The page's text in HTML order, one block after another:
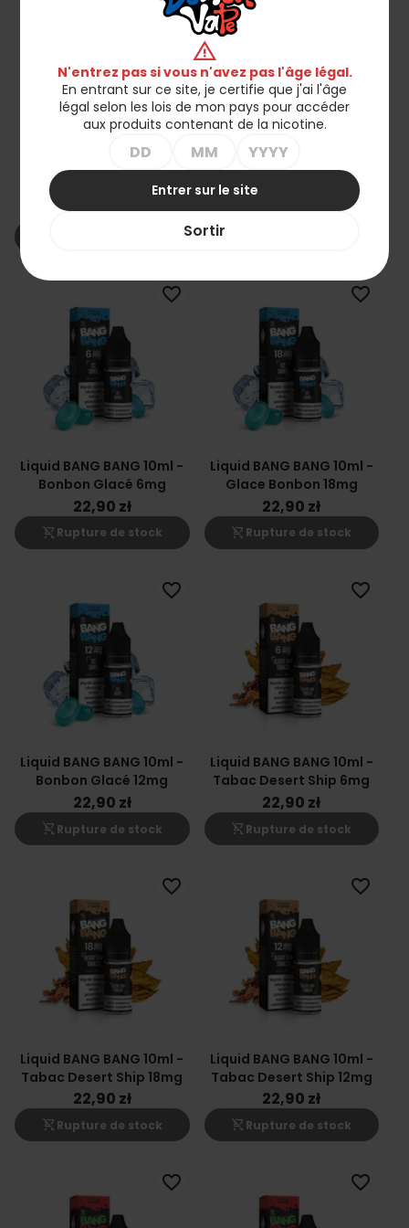
Liquid BANG BANG 10ml -
Framboise Glacée 18mg
22,90 zł
Liquid BANG BANG 10ml -
Framboise Glacée 12mg
22,90 zł
Liquid BANG BANG 10ml -
Bonbon Glacé 6mg
22,90 zł
shopping_cart_off Rupture de stock
favorite_border
Liquid BANG BANG 10ml -
Glace Bonbon 18mg
22,90 zł
shopping_cart_off Rupture de stock
favorite_border
Liquid BANG BANG 10ml -
Bonbon Glacé 12mg
22,90 zł
shopping_cart_off Rupture de stock
favorite_border
Liquid BANG BANG 10ml -
Tabac Desert Ship 6mg
22,90 zł
shopping_cart_off Rupture de stock
favorite_border
Liquid BANG BANG 10ml -
Tabac Desert Ship 18mg
22,90 zł
shopping_cart_off Rupture de stock
favorite_border
Liquid BANG BANG 10ml -
Tabac Desert Ship 12mg
22,90 zł
shopping_cart_off Rupture de stock
favorite_border
favorite_border favorite_border
warning
N'entrez pas si vous n'avez pas l'âge légal.
En entrant sur ce site, je certifie que j'ai l'âge
légal selon les lois de mon pays pour accéder
aux produits contenant de la nicotine.
Entrer sur le site
Sortir